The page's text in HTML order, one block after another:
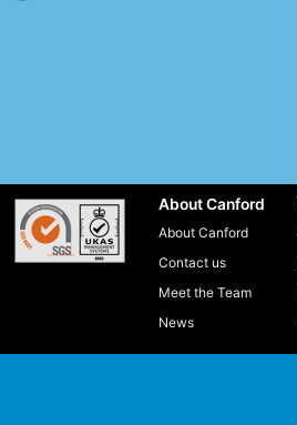
About Canford
About Canford
Contact us
Meet the Team
News